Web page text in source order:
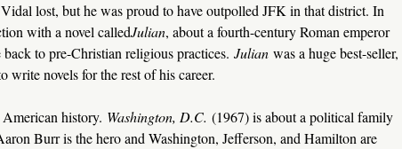
lost, but he was proud to have outpolled JFK in that district. In
with a novel calledJulian, about a fourth-century Roman emperor
to pre-Christian religious practices. Julian was a huge best-seller,
write novels for the rest of his career.
history. Washington, D.C. (1967) is about a political family
Burr is the hero and Washington, Jefferson, and Hamilton are